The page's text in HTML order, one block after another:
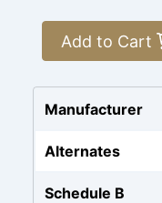
Add to Cart
Manufacturer
Alternates
Schedule B